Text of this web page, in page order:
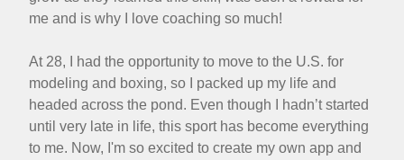
me and is why I love coaching so much!
At 28, I had the opportunity to move to the U.S. for
modeling and boxing, so I packed up my life and
headed across the pond. Even though I hadn’t started
until very late in life, this sport has become everything
to me. Now, I'm so excited to create my own app and